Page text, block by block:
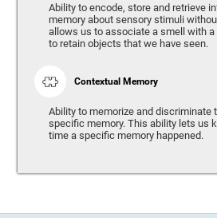
Ability to encode, store and retrieve
memory about sensory stimuli
allows us to associate a smell with a
to retain objects that we have seen.
Contextual Memory
Ability to memorize and discriminate
specific memory. This ability lets us
time a specific memory happened.